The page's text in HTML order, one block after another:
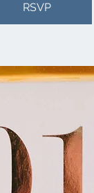
RSVP